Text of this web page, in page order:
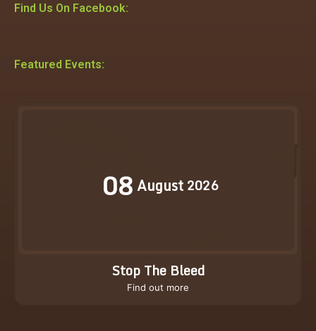
Find Us On Facebook:
Featured Events:
08August 2026
Stop The Bleed
Find out more